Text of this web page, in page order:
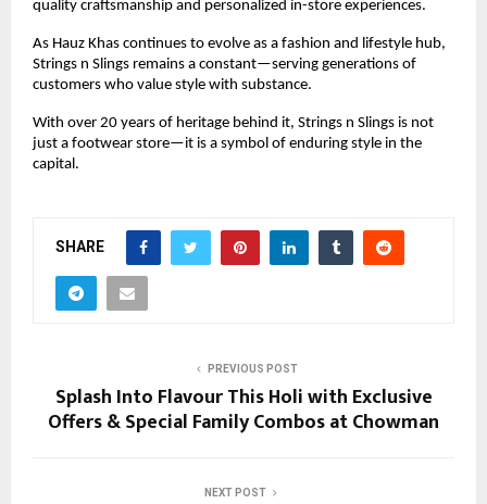
quality craftsmanship and personalized in-store experiences.
As Hauz Khas continues to evolve as a fashion and lifestyle hub,
Strings n Slings remains a constant—serving generations of
customers who value style with substance.
With over 20 years of heritage behind it, Strings n Slings is not
just a footwear store—it is a symbol of enduring style in the
capital.
SHARE
PREVIOUS POST
Splash Into Flavour This Holi with Exclusive
Offers & Special Family Combos at Chowman
NEXT POST